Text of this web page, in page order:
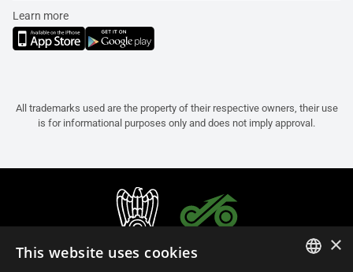
Learn more
All trademarks used are the property of their respective owners, their use
is for informational purposes only and does not imply approval.
×
This website uses cookies